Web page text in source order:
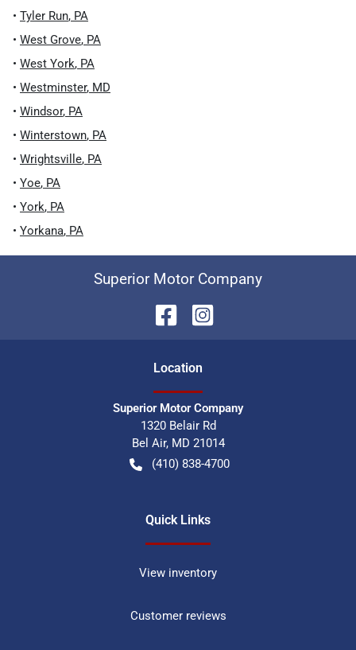
• Tyler Run, PA
• West Grove, PA
• West York, PA
• Westminster, MD
• Windsor, PA
• Winterstown, PA
• Wrightsville, PA
• Yoe, PA
• York, PA
• Yorkana, PA
Superior Motor Company
Location
Superior Motor Company
1320 Belair Rd
Bel Air, MD 21014
(410) 838-4700
Quick Links
View inventory
Customer reviews